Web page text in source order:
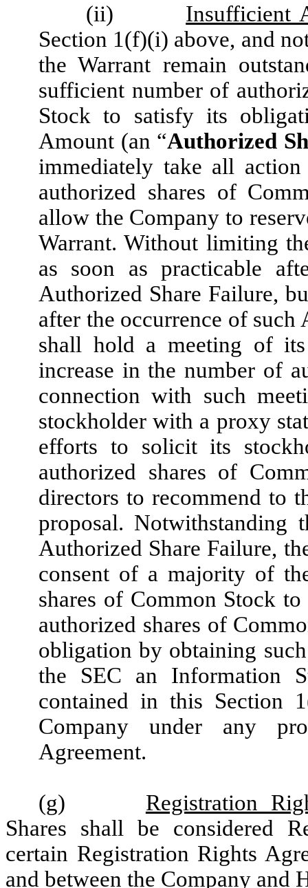
(ii) Insufficient
Section 1(f)(i) above, and
the Warrant remain
sufficient number of
Stock to satisfy its
Amount (an “Authorized
immediately take all action
authorized shares of
allow the Company to
Warrant. Without limiting
as soon as practicable
Authorized Share Failure,
after the occurrence of such
shall hold a meeting of
increase in the number of
connection with such
stockholder with a proxy
efforts to solicit its
authorized shares of
directors to recommend to
proposal.
Authorized Share Failure,
consent of a majority of
shares of Common Stock
authorized shares of
obligation by obtaining
the SEC an Information
contained in this Section
Company under any
Agreement.
(g) Registration
Shares shall be considered
certain Registration Rights
and between the Company and